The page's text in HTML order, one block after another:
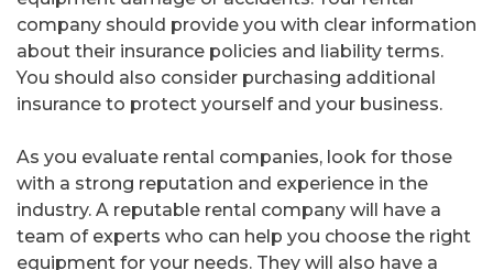
company should provide you with clear information
about their insurance policies and liability terms.
You should also consider purchasing additional
insurance to protect yourself and your business.
As you evaluate rental companies, look for those
with a strong reputation and experience in the
industry. A reputable rental company will have a
team of experts who can help you choose the right
equipment for your needs. They will also have a